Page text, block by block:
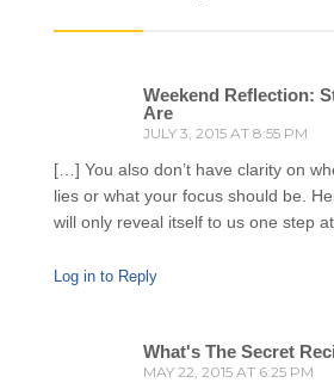
Weekend Reflection:
Are
JULY 3, 2015 AT 8:55 PM
[…] You also don’t have clarity on
lies or what your focus should be.
will only reveal itself to us one step
Log in to Reply
What's The Secret
MAY 22, 2015 AT 6:25 PM